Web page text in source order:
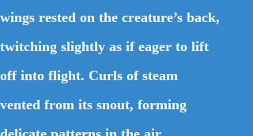
wings rested on the creature’s back,
twitching slightly as if eager to lift
off into flight. Curls of steam
vented from its snout, forming